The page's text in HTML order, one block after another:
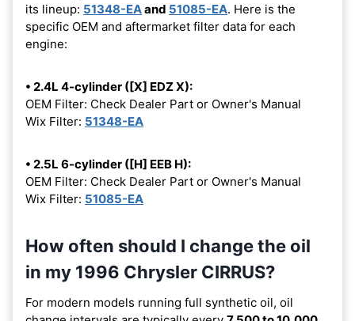
its lineup: 51348-EAand 51085-EA. Here is the
specific OEM and aftermarket filter data for each
engine:
• 2.4L 4-cylinder ([X] EDZ X):
OEM Filter: Check Dealer Part or Owner's Manual
Wix Filter: 51348-EA
• 2.5L 6-cylinder ([H] EEB H):
OEM Filter: Check Dealer Part or Owner's Manual
Wix Filter: 51085-EA
How often should I change the oil
in my 1996 Chrysler CIRRUS?
For modern models running full synthetic oil, oil